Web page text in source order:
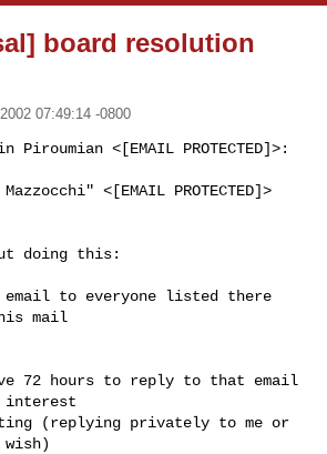
board resolution
07:49:14 -0800
Piroumian <[EMAIL PROTECTED]>:
<[EMAIL PROTECTED]>
doing this:
to everyone listed there
mail
72 hours to reply to that email
(replying privately to me or